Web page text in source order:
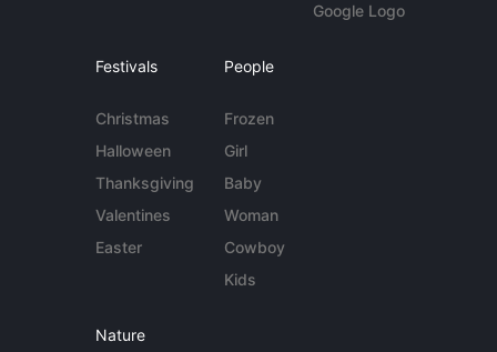
Google Logo
Festivals
Christmas
Halloween
Thanksgiving
Valentines
Easter
People
Frozen
Girl
Baby
Woman
Cowboy
Kids
Nature